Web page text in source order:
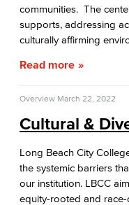
communities. The
supports, addressing
culturally affirming
Read more
Overview March 22, 2022
Cultural &
Long Beach City
the systemic barriers
our institution. LBCC
equity-rooted and